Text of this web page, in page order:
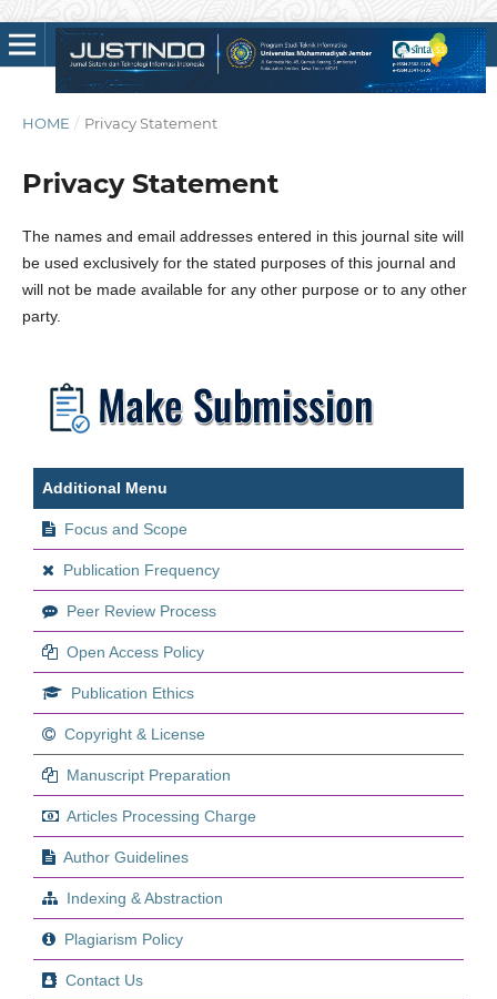
HOME / Privacy Statement
Privacy Statement
The names and email addresses entered in this journal site will
be used exclusively for the stated purposes of this journal and
will not be made available for any other purpose or to any other
party.
Additional Menu
Focus and Scope
Publication Frequency
Peer Review Process
Open Access Policy
Publication Ethics
Copyright & License
Manuscript Preparation
Articles Processing Charge
Author Guidelines
Indexing & Abstraction
Plagiarism Policy
Contact Us